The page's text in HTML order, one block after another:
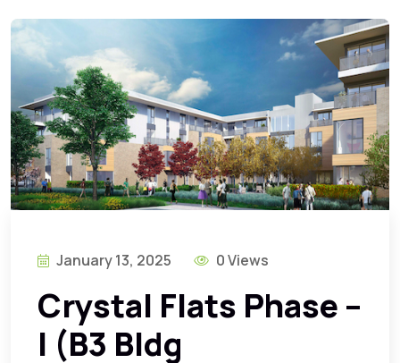
January 13, 2025 0 Views
Crystal Flats Phase –
I (B3 Bldg